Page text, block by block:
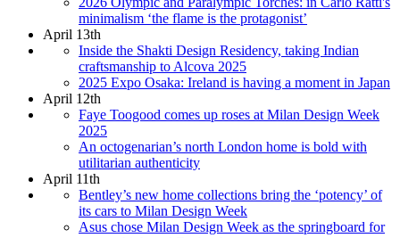
minimalism ‘the flame is the protagonist’
April 13th
Inside the Shakti Design Residency, taking Indian
craftsmanship to Alcova 2025
2025 Expo Osaka: Ireland is having a moment in Japan
April 12th
Faye Toogood comes up roses at Milan Design Week
2025
An octogenarian’s north London home is bold with
utilitarian authenticity
April 11th
Bentley’s new home collections bring the ‘potency’ of
its cars to Milan Design Week
Asus chose Milan Design Week as the springboard for